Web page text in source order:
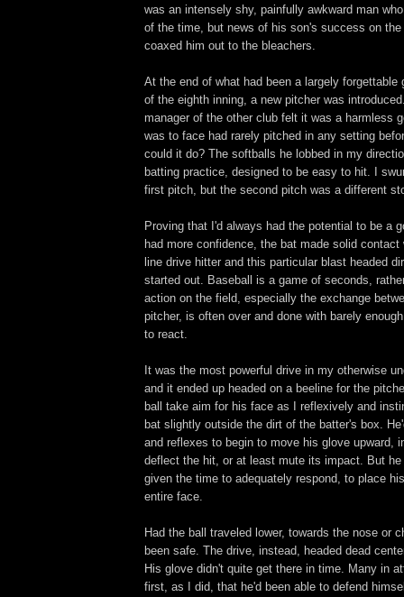
was an intensely shy, painfully awkward man
of the time, but news of his son's success on the
coaxed him out to the bleachers.
At the end of what had been a largely forgettable
of the eighth inning, a new pitcher was
manager of the other club felt it was a harmless
was to face had rarely pitched in any setting
could it do? The softballs he lobbed in my
batting practice, designed to be easy to hit. I
first pitch, but the second pitch was a different
Proving that I'd always had the potential to be a
had more confidence, the bat made solid
line drive hitter and this particular blast headed
started out. Baseball is a game of seconds,
action on the field, especially the exchange
pitcher, is often over and done with barely
to react.
It was the most powerful drive in my otherwise
and it ended up headed on a beeline for the
ball take aim for his face as I reflexively and
bat slightly outside the dirt of the batter's box.
and reflexes to begin to move his glove upward,
deflect the hit, or at least mute its impact. But he
given the time to adequately respond, to place
entire face.
Had the ball traveled lower, towards the nose or
been safe. The drive, instead, headed dead
His glove didn't quite get there in time. Many in
first, as I did, that he'd been able to defend